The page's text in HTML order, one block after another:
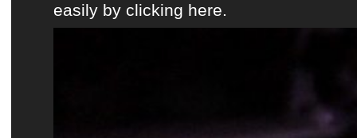
easily by clicking here.